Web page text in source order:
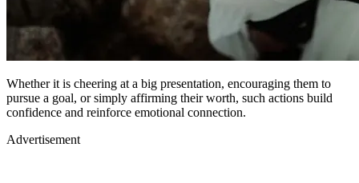
Whether it is cheering at a big presentation, encouraging them to
pursue a goal, or simply affirming their worth, such actions build
confidence and reinforce emotional connection.
Advertisement